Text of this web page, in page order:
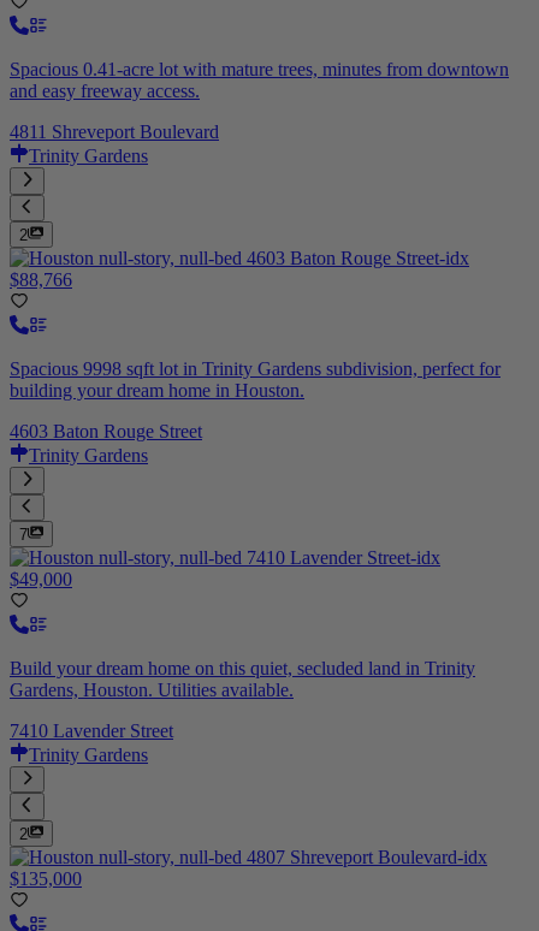
Spacious 0.41-acre lot with mature trees, minutes from downtown
and easy freeway access.
4811 Shreveport Boulevard
Trinity Gardens
2
$88,766
Spacious 9998 sqft lot in Trinity Gardens subdivision, perfect for
building your dream home in Houston.
4603 Baton Rouge Street
Trinity Gardens
7
$49,000
Build your dream home on this quiet, secluded land in Trinity
Gardens, Houston. Utilities available.
7410 Lavender Street
Trinity Gardens
2
$135,000